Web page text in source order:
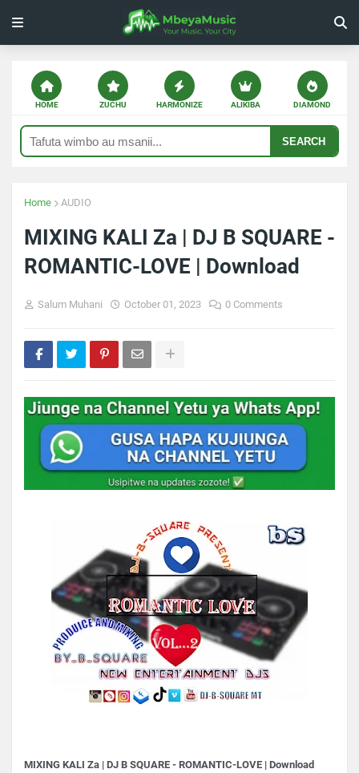
HOME ZUCHU HARMONIZE ALIKIBA DIAMOND
SEARCH
Home AUDIO
MIXING KALI Za | DJ B SQUARE -
ROMANTIC-LOVE | Download
Salum Muhani October 01, 2023 0 Comments
MIXING KALI Za | DJ B SQUARE - ROMANTIC-LOVE | Download